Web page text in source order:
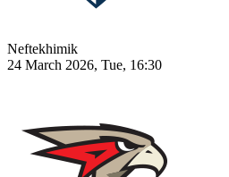
Neftekhimik
24 March 2026, Tue, 16:30